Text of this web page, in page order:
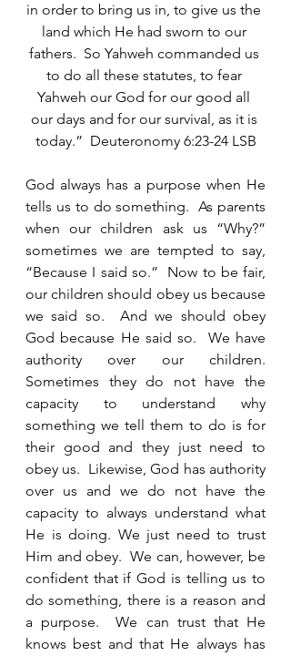
in order to bring us in, to give us the
land which He had sworn to our
fathers.  So Yahweh commanded us
to do all these statutes, to fear
Yahweh our God for our good all
our days and for our survival, as it is
today.”  Deuteronomy 6:23-24 LSB
God always has a purpose when He
tells us to do something.  As parents
when our children ask us “Why?”
sometimes we are tempted to say,
“Because I said so.”  Now to be fair,
our children should obey us because
we said so.  And we should obey
God because He said so.  We have
authority over our children.
Sometimes they do not have the
capacity to understand why
something we tell them to do is for
their good and they just need to
obey us.  Likewise, God has authority
over us and we do not have the
capacity to always understand what
He is doing. We just need to trust
Him and obey.  We can, however, be
confident that if God is telling us to
do something, there is a reason and
a purpose.  We can trust that He
knows best and that He always has